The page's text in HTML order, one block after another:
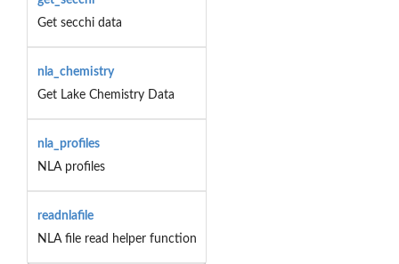
Get secchi data
nla_chemistry
Get Lake Chemistry Data
nla_profiles
NLA profiles
readnlafile
NLA file read helper function